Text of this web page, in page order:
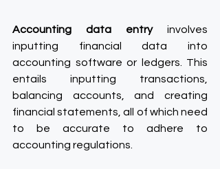
Accounting data entry involves
inputting financial data into
accounting software or ledgers. This
entails inputting transactions,
balancing accounts, and creating
financial statements, all of which need
to be accurate to adhere to
accounting regulations.